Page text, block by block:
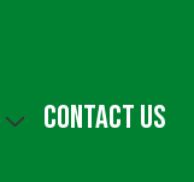
Contact us